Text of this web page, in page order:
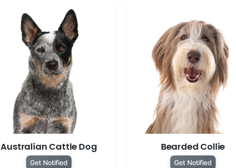
Australian Cattle Dog
Get Notified
Bearded Collie
Get Notified